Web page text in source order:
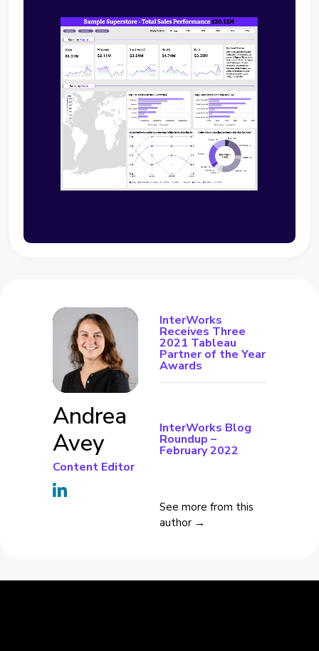
Andrea
Avey
Content Editor
InterWorks
Receives Three
2021 Tableau
Partner of the Year
Awards
InterWorks Blog
Roundup –
February 2022
See more from this
author →